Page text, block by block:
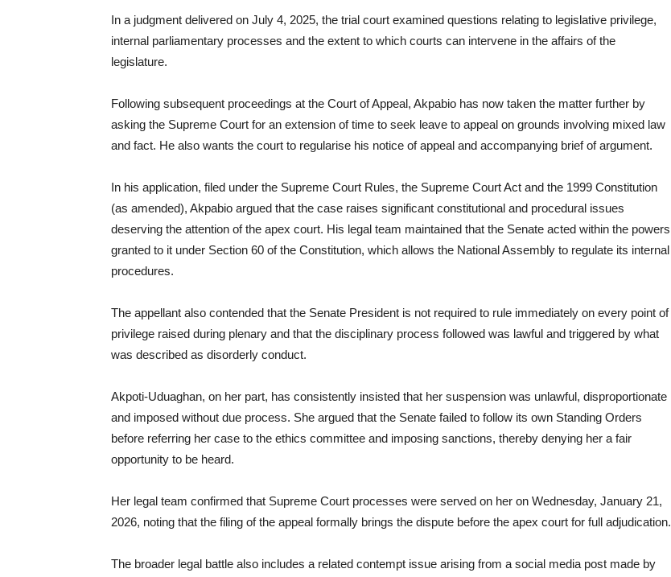
In a judgment delivered on July 4, 2025, the trial court examined questions relating to legislative privilege,
internal parliamentary processes and the extent to which courts can intervene in the affairs of the
legislature.
Following subsequent proceedings at the Court of Appeal, Akpabio has now taken the matter further by
asking the Supreme Court for an extension of time to seek leave to appeal on grounds involving mixed law
and fact. He also wants the court to regularise his notice of appeal and accompanying brief of argument.
In his application, filed under the Supreme Court Rules, the Supreme Court Act and the 1999 Constitution
(as amended), Akpabio argued that the case raises significant constitutional and procedural issues
deserving the attention of the apex court. His legal team maintained that the Senate acted within the powers
granted to it under Section 60 of the Constitution, which allows the National Assembly to regulate its internal
procedures.
The appellant also contended that the Senate President is not required to rule immediately on every point of
privilege raised during plenary and that the disciplinary process followed was lawful and triggered by what
was described as disorderly conduct.
Akpoti-Uduaghan, on her part, has consistently insisted that her suspension was unlawful, disproportionate
and imposed without due process. She argued that the Senate failed to follow its own Standing Orders
before referring her case to the ethics committee and imposing sanctions, thereby denying her a fair
opportunity to be heard.
Her legal team confirmed that Supreme Court processes were served on her on Wednesday, January 21,
2026, noting that the filing of the appeal formally brings the dispute before the apex court for full adjudication.
The broader legal battle also includes a related contempt issue arising from a social media post made by